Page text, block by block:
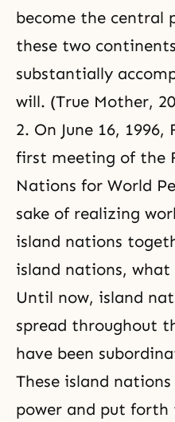
become the central
these two
substantially
will. (True Mother,
2. On June 16,
first meeting of the
Nations for World
sake of realizing
island nations
island nations, what
Until now, island
spread throughout
have been
These island
power and put